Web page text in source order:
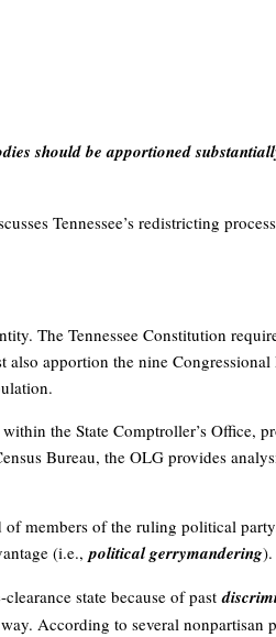
should be apportioned
Tennessee’s redistricting
The Tennessee Constitution
also apportion the nine
the State Comptroller’s Office,
Bureau, the OLG provides
members of the ruling political
(i.e., political gerrymandering).
clearance state because of past
According to several